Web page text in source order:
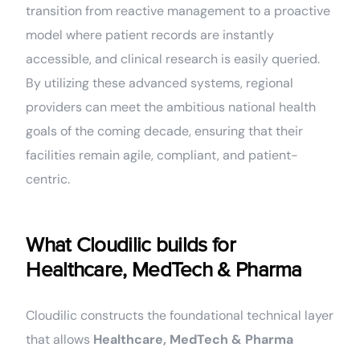
transition from reactive management to a proactive
model where patient records are instantly
accessible, and clinical research is easily queried.
By utilizing these advanced systems, regional
providers can meet the ambitious national health
goals of the coming decade, ensuring that their
facilities remain agile, compliant, and patient-
centric.
What Cloudilic builds for
Healthcare, MedTech & Pharma
Cloudilic constructs the foundational technical layer
that allows Healthcare, MedTech & Pharma